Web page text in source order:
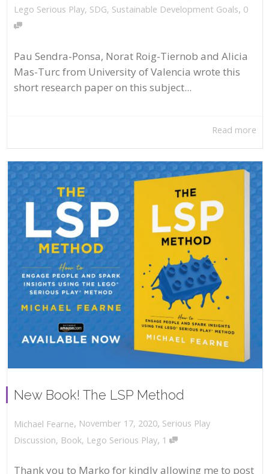
Lego Serious Play, SDG, Sustainable Development Goals, 0
Pau Sendra-Ponsa, Norat Roig-Tiernob and Alicia
Mas-Turc from University of Valencia wrote this
short research paper on this subject...
Read more
New Book! The LSP Method
Michael Fearne, November 17, 2020, Serious Play
Discussion, Book, Lego Serious Play, 1
Thank you to Marko for kindly allowing me to post